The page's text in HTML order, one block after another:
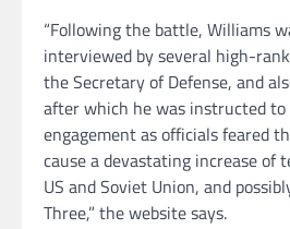
“Following the battle, Williams
interviewed by several high-
the Secretary of Defense, and
after which he was instructed
engagement as officials feared
cause a devastating increase of
US and Soviet Union, and
Three,” the website says.